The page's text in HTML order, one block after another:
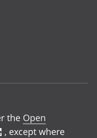
the Open
, except where